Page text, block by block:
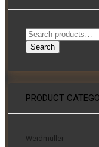
Search
for:
Search
PRODUCT
Weidmuller